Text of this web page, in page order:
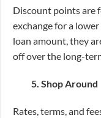
Discount points are
exchange for a
loan amount, they
off over the long-
5. Shop Around
Rates, terms, and